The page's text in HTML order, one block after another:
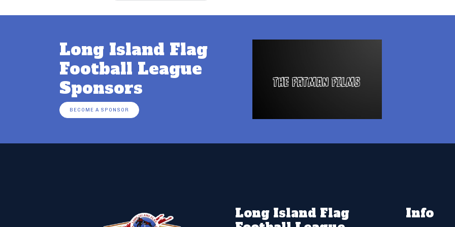
Long Island Flag
Football League
Sponsors
BECOME A SPONSOR
Long Island Flag
Info